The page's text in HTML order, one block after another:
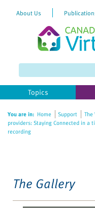
website
includes
accessibility
system.
About Us
Topics
You are in: Home Support The
providers: Staying Connected in a
recording
The Gallery